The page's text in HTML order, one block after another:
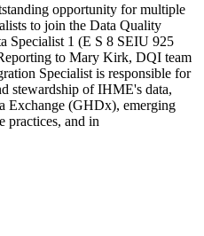
opportunity for multiple
to join the Data Quality
Specialist 1 (E S 8 SEIU 925
to Mary Kirk, DQI team
Specialist is responsible for
stewardship of IHME's data,
Exchange (GHDx), emerging
practices, and in